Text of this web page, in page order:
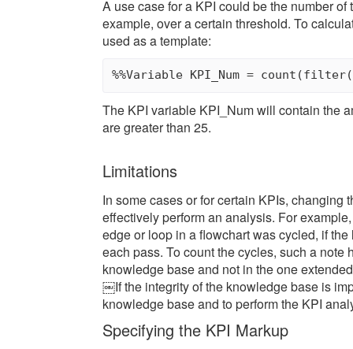
A use case for a KPI could be the number
example, over a certain threshold. To
used as a template:
The KPI variable KPI_Num will contain the
are greater than 25.
Limitations
In some cases or for certain KPIs,
effectively perform an analysis. For
edge or loop in a flowchart was cycled, if
each pass. To count the cycles, such a
knowledge base and not in the one
￼If the integrity of the knowledge base is
knowledge base and to perform the KPI
Specifying the KPI Markup